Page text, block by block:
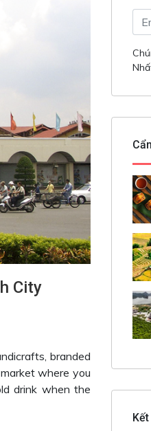
City
branded
where you
drink when the